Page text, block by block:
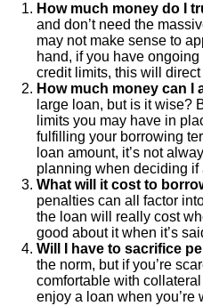
How much money do I
and don’t need the
may not make sense to
hand, if you have
credit limits, this will
How much money can I
large loan, but is it wise?
limits you may have in
fulfilling your borrowing
loan amount, it’s not
planning when deciding if
What will it cost to
penalties can all factor
the loan will really cost
good about it when it’s
Will I have to sacrifice
the norm, but if you’re
comfortable with
enjoy a loan when you’re